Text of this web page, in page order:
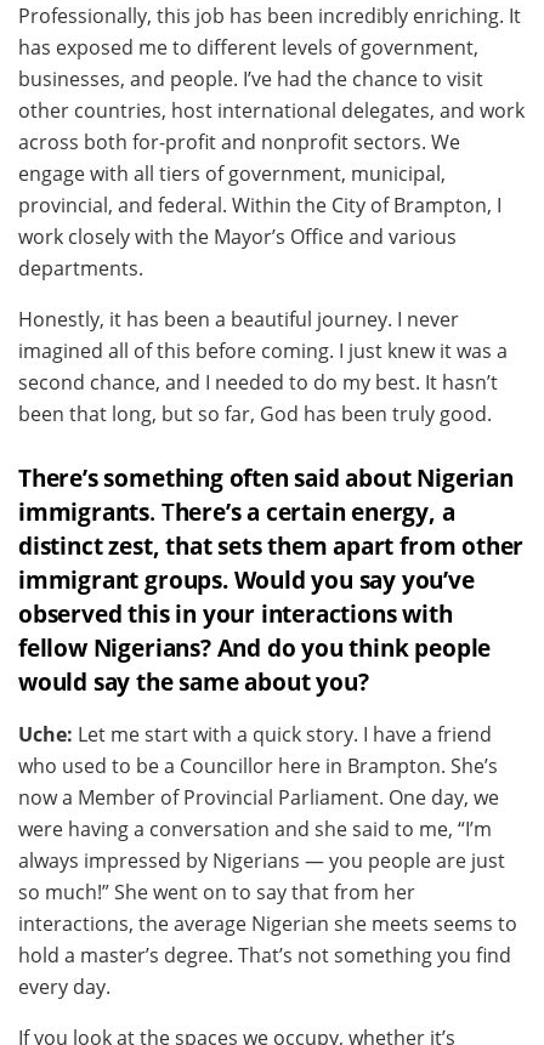
Professionally, this job has been incredibly enriching. It
has exposed me to different levels of government,
businesses, and people. I’ve had the chance to visit
other countries, host international delegates, and work
across both for-profit and nonprofit sectors. We
engage with all tiers of government, municipal,
provincial, and federal. Within the City of Brampton, I
work closely with the Mayor’s Office and various
departments.
Honestly, it has been a beautiful journey. I never
imagined all of this before coming. I just knew it was a
second chance, and I needed to do my best. It hasn’t
been that long, but so far, God has been truly good.
There’s something often said about Nigerian
immigrants. There’s a certain energy, a
distinct zest, that sets them apart from other
immigrant groups. Would you say you’ve
observed this in your interactions with
fellow Nigerians? And do you think people
would say the same about you?
Uche: Let me start with a quick story. I have a friend
who used to be a Councillor here in Brampton. She’s
now a Member of Provincial Parliament. One day, we
were having a conversation and she said to me, “I’m
always impressed by Nigerians — you people are just
so much!” She went on to say that from her
interactions, the average Nigerian she meets seems to
hold a master’s degree. That’s not something you find
every day.
If you look at the spaces we occupy, whether it’s